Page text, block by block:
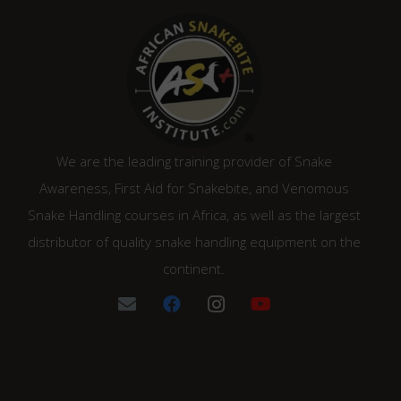
We are the leading training provider of Snake
Awareness, First Aid for Snakebite, and Venomous
Snake Handling courses in Africa, as well as the largest
distributor of quality snake handling equipment on the
continent.